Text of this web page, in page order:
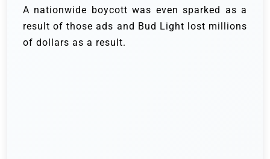
A nationwide boycott was even sparked as a
result of those ads and Bud Light lost millions
of dollars as a result.